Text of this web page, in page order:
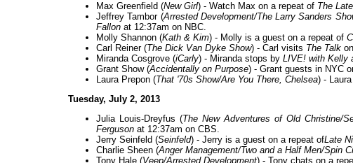
Max Greenfield (New Girl) - Watch Max on a repeat of The
Jeffrey Tambor (Arrested Development/The Larry Sanders
Fallon at 12:37am on NBC.
Molly Shannon (Kath & Kim) - Molly is a guest on a repeat of
Carl Reiner (The Dick Van Dyke Show) - Carl visits The Talk
Miranda Cosgrove (iCarly) - Miranda stops by LIVE! with Kelly
Grant Show (Accidentally on Purpose) - Grant guests in NYC
Laura Prepon (That '70s Show/Are You There, Chelsea) -
Tuesday, July 2, 2013
Julia Louis-Dreyfus (The New Adventures of Old Christine/
Ferguson at 12:37am on CBS.
Jerry Seinfeld (Seinfeld) - Jerry is a guest on a repeat ofLate
Charlie Sheen (Anger Management/Two and a Half Men/Spin
Tony Hale (Veep/Arrested Development) - Tony chats on a